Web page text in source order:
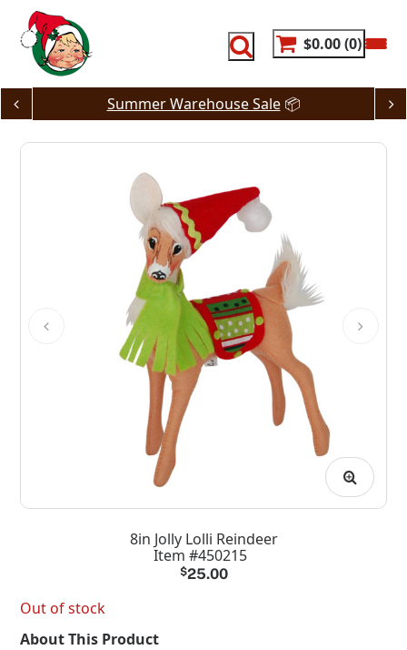
content
$0.00 0
Summer Warehouse Sale📦
8in Jolly Lolli Reindeer
Item #450215
$25.00
Out of stock
About This Product